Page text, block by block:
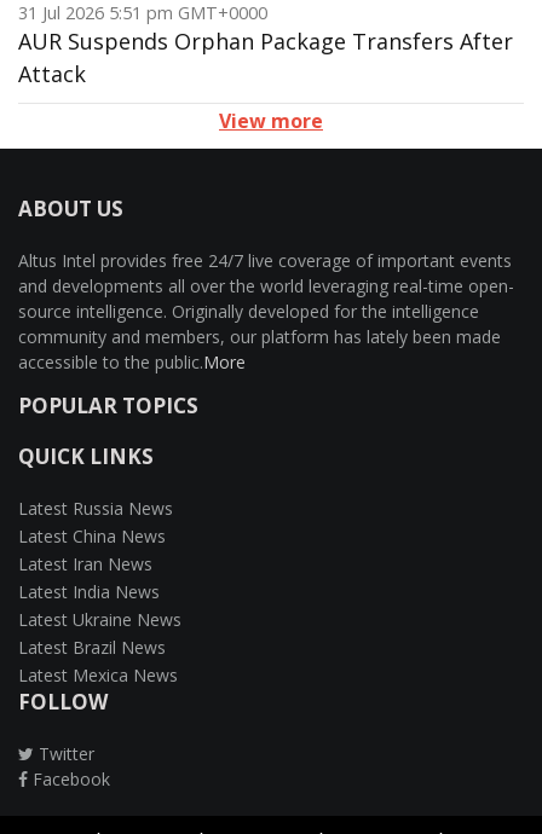
31 Jul 2026 5:51 pm GMT+0000
AUR Suspends Orphan Package Transfers After
Attack
View more
ABOUT US
Altus Intel provides free 24/7 live coverage of important events
and developments all over the world leveraging real-time open-
source intelligence. Originally developed for the intelligence
community and members, our platform has lately been made
accessible to the public.More
POPULAR TOPICS
QUICK LINKS
Latest Russia News
Latest China News
Latest Iran News
Latest India News
Latest Ukraine News
Latest Brazil News
Latest Mexica News
FOLLOW
Twitter
Facebook